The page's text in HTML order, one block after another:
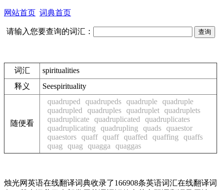
网站首页 词典首页
请输入您要查询的词汇：
词汇
spiritualities
释义
Seespirituality
随便看
quadruped quadrupeds quadruple quadruple
quadrupled
quadruples quadruplet quadruplets
quadruplicate quadruplicated
quadruplicates
quadruplicating
quadrupling quads quaestor
quaestors quaff quaff quaffed quaffing
quaffs
quag
quag quagga quaggas
烛光网英语在线翻译词典收录了166908条英语词汇在线翻译词